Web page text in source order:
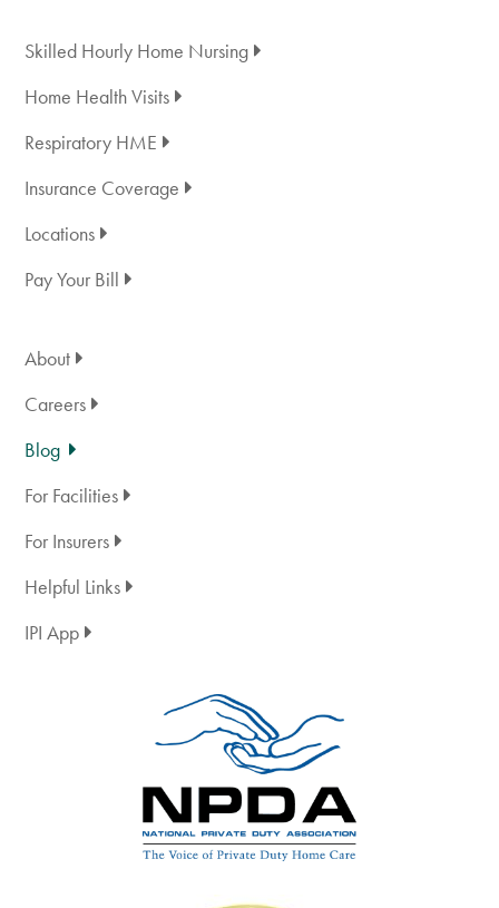
Skilled Hourly Home Nursing
Home Health Visits
Respiratory HME
Insurance Coverage
Locations
Pay Your Bill
About
Careers
Blog
For Facilities
For Insurers
Helpful Links
IPI App